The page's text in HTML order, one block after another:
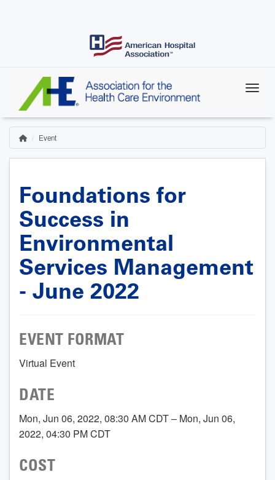
Breadcrumb
HomeEvent
Foundations for
Success in
Environmental
Services Management
- June 2022
EVENT FORMAT
Virtual Event
DATE
Mon, Jun 06, 2022, 08:30 AM CDT – Mon, Jun 06,
2022, 04:30 PM CDT
COST